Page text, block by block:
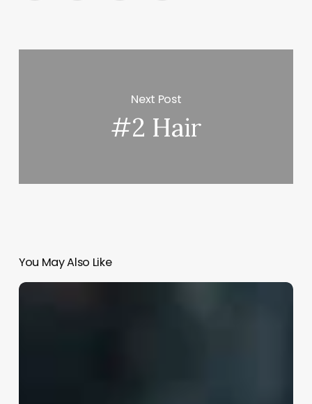
Next Post
#2 Hair
You May Also Like
Skin